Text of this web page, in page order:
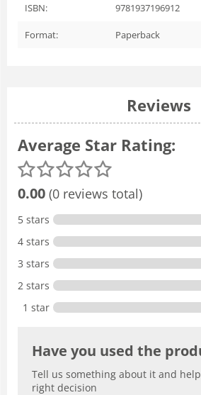
ISBN: 9781937196912
Format: Paperback
Reviews
Average Star Rating:
0.00 (0 reviews total)
5 stars
4 stars
3 stars
2 stars
1 star
Have you used the
Tell us something about it and
right decision